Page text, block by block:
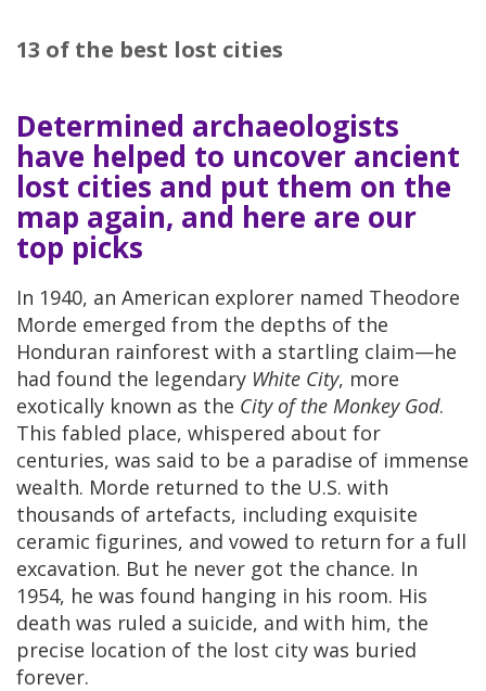
13 of the best lost cities
Determined archaeologists
have helped to uncover ancient
lost cities and put them on the
map again, and here are our
top picks
In 1940, an American explorer named Theodore
Morde emerged from the depths of the
Honduran rainforest with a startling claim—he
had found the legendary White City, more
exotically known as the City of the Monkey God.
This fabled place, whispered about for
centuries, was said to be a paradise of immense
wealth. Morde returned to the U.S. with
thousands of artefacts, including exquisite
ceramic figurines, and vowed to return for a full
excavation. But he never got the chance. In
1954, he was found hanging in his room. His
death was ruled a suicide, and with him, the
precise location of the lost city was buried
forever.